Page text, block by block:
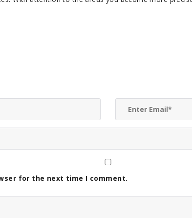
for the next time I comment.